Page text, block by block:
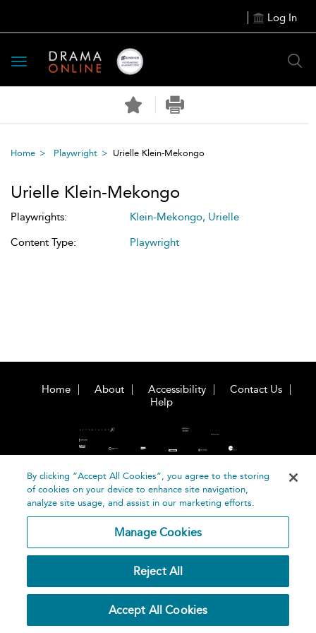
Log In
Toggle
navigation
Home Playwright Urielle Klein-Mekongo
Urielle Klein-Mekongo
Playwrights:
Klein-Mekongo, Urielle
Content Type:
Playwright
Home About Accessibility
Contact Us
Help
©
Publishing
Plc 2026
Terms and
Privacy
Policy
By clicking “Accept All Cookies”, you agree to the storing
of cookies on your device to enhance site navigation,
analyze site usage, and assist in our marketing efforts.
Manage Cookies
Reject All
Accept All Cookies